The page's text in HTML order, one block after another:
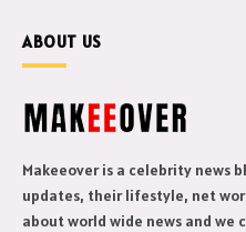
ABOUT US
Makeeover is a celebrity news
updates, their lifestyle, net
about world wide news and